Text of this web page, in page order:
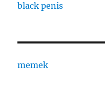
black penis
memek